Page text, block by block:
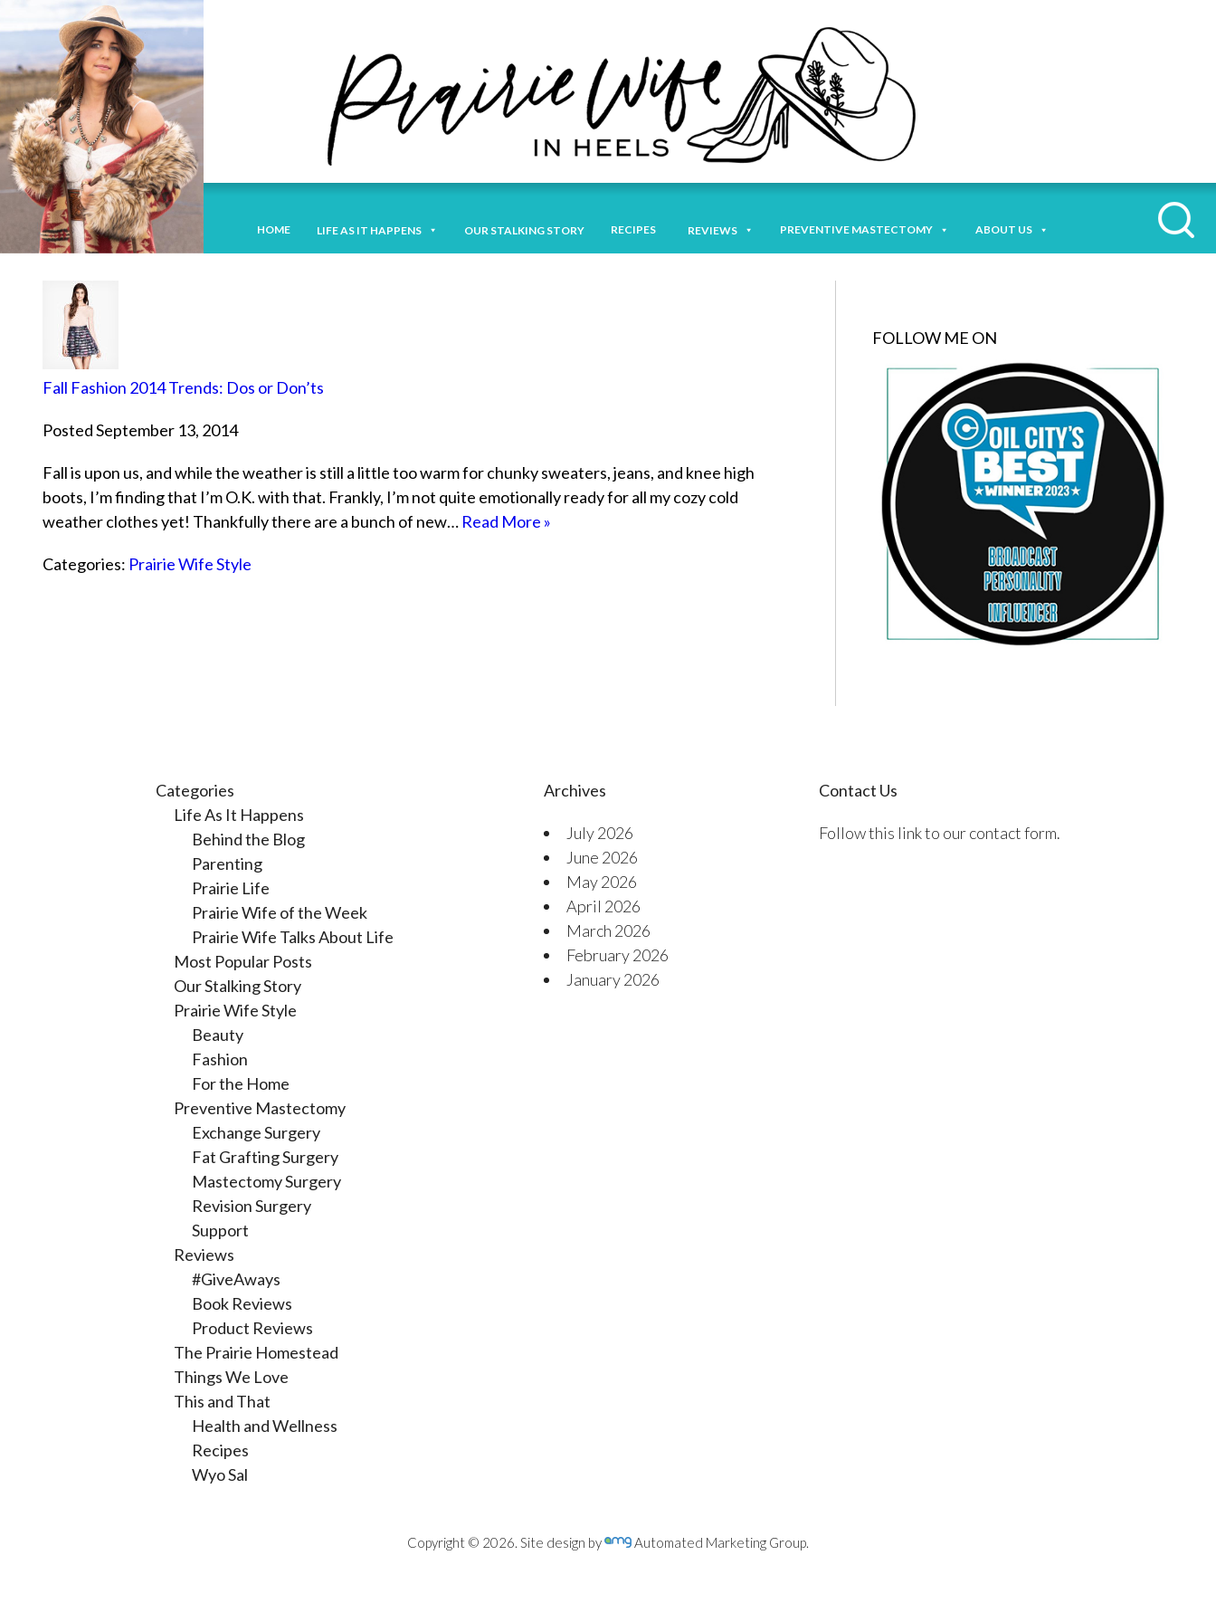
HOME LIFE AS IT HAPPENS OUR STALKING STORY RECIPES REVIEWS PREVENTIVE MASTECTOMY ABOUT US
Fall Fashion 2014 Trends: Dos or Don’ts
Posted September 13, 2014
Fall is upon us, and while the weather is still a little too warm for chunky sweaters, jeans, and knee high
boots, I’m finding that I’m O.K. with that. Frankly, I’m not quite emotionally ready for all my cozy cold
weather clothes yet! Thankfully there are a bunch of new… Read More »
Categories: Prairie Wife Style
FOLLOW ME ON
Categories
Life As It Happens
Behind the Blog
Parenting
Prairie Life
Prairie Wife of the Week
Prairie Wife Talks About Life
Most Popular Posts
Our Stalking Story
Prairie Wife Style
Beauty
Fashion
For the Home
Preventive Mastectomy
Exchange Surgery
Fat Grafting Surgery
Mastectomy Surgery
Revision Surgery
Support
Reviews
#GiveAways
Book Reviews
Product Reviews
The Prairie Homestead
Things We Love
This and That
Health and Wellness
Recipes
Wyo Sal
Archives
July 2026
June 2026
May 2026
April 2026
March 2026
February 2026
January 2026
Contact Us
Follow this link to our contact form.
Copyright © 2026. Site design by Automated Marketing Group.